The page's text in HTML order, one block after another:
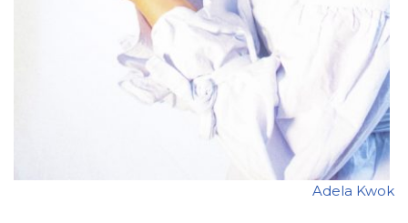
Adela Kwok